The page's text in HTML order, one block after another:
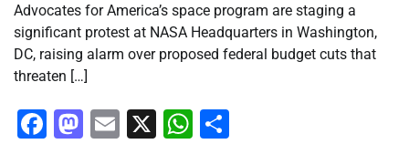
Advocates for America’s space program are staging a
significant protest at NASA Headquarters in Washington,
DC, raising alarm over proposed federal budget cuts that
threaten […]
Facebook
Mastodon
Email
X WhatsApp